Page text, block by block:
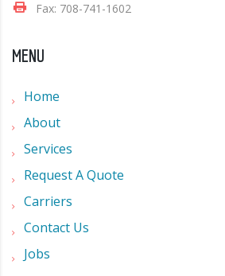
Fax: 708-741-1602
MENU
Home
About
Services
Request A Quote
Carriers
Contact Us
Jobs